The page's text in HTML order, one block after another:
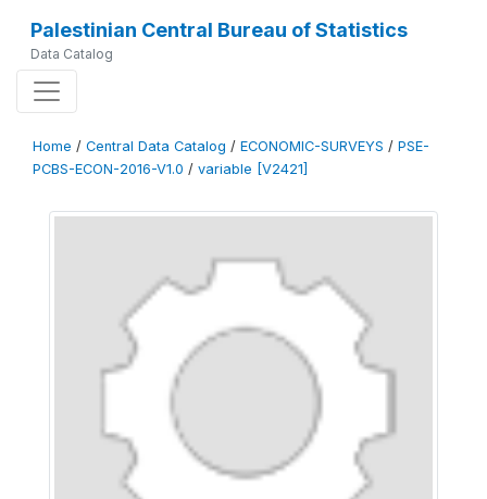
Palestinian Central Bureau of Statistics
Data Catalog
Home / Central Data Catalog / ECONOMIC-SURVEYS / PSE-
PCBS-ECON-2016-V1.0 / variable [V2421]